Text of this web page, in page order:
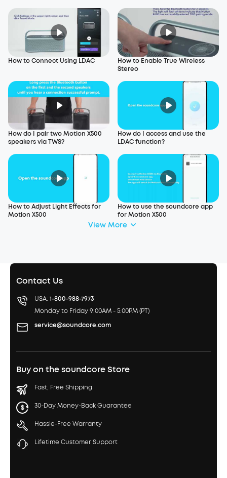
How to Connect Using LDAC
How to Enable True Wireless
Stereo
How do I pair two Motion X500
speakers via TWS?
How do I access and use the
LDAC function?
How to Adjust Light Effects for
Motion X500
How to use the soundcore app
for Motion X500
View More
Contact Us
USA: 1-800-988-7973
Monday to Friday 9:00AM - 5:00PM (PT)
service@soundcore.com
Buy on the soundcore Store
Fast, Free Shipping
30-Day Money-Back Guarantee
Hassle-Free Warranty
Lifetime Customer Support